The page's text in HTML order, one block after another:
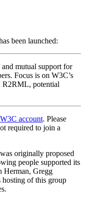
been launched:
mutual support for
Focus is on W3C’s
R2RML, potential
W3C account. Please
required to join a
originally proposed
people supported its
Herman, Gregg
of this group